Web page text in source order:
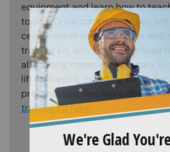
equipment and learn how to
topics. Once completed, they
certificate of completion, as well
training kit, which is a download
all training material necessary to
lift operators, including an in-
presentation. See more details
training kit here